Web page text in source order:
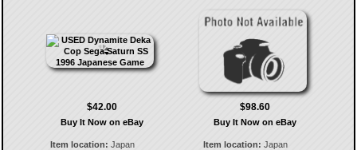
$42.00
Buy It Now on eBay
Item location: Japan
$98.60
Buy It Now on eBay
Item location: Japan